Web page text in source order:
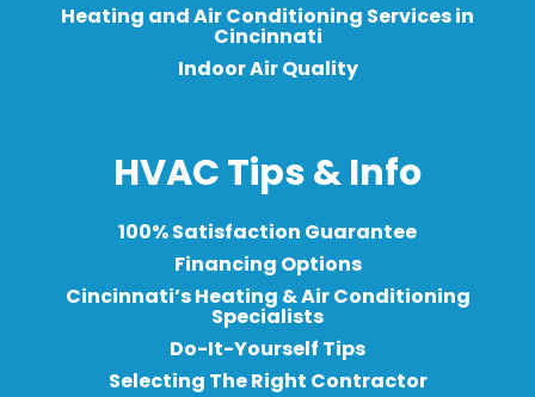
Heating and Air Conditioning Services in
Cincinnati
Indoor Air Quality
HVAC Tips & Info
100% Satisfaction Guarantee
Financing Options
Cincinnati’s Heating & Air Conditioning
Specialists
Do-It-Yourself Tips
Selecting The Right Contractor